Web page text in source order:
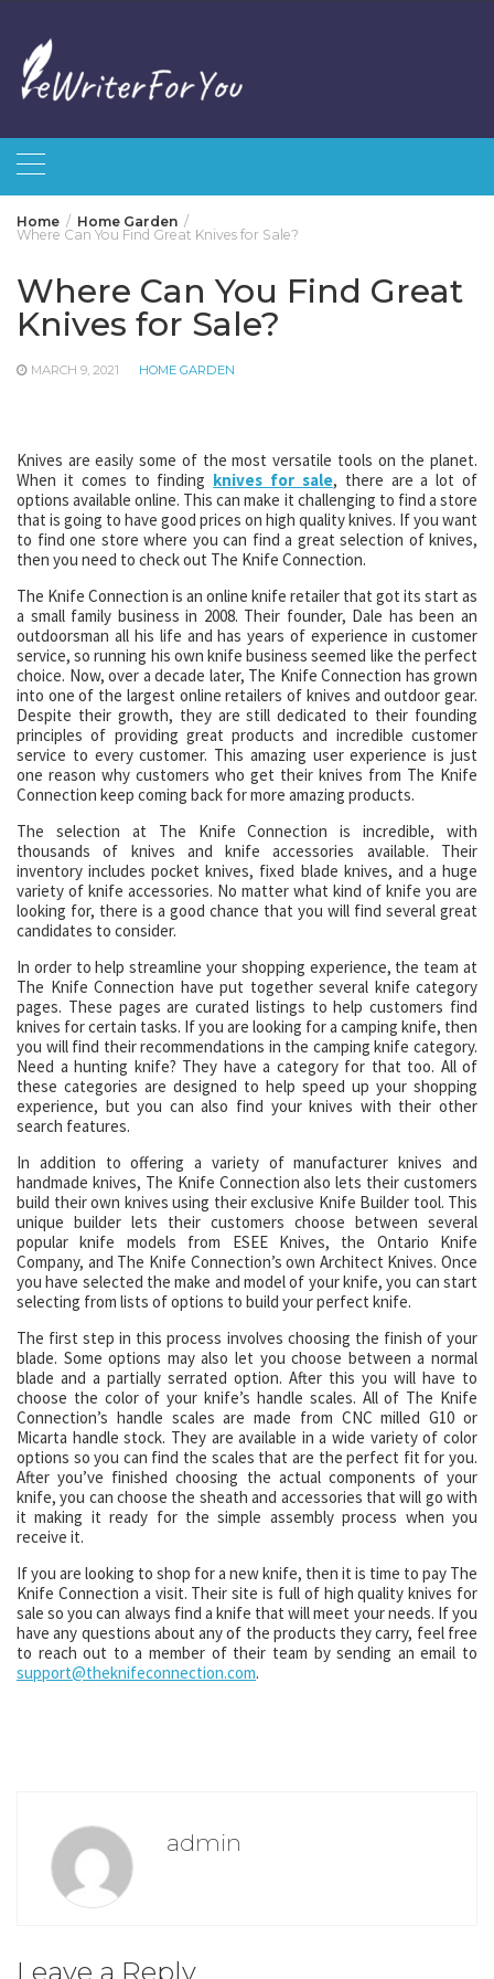
content
Home
Home Garden
Where Can You Find Great Knives for Sale?
Where Can You Find Great
Knives for Sale?
MARCH 9, 2021 HOME GARDEN
Knives are easily some of the most versatile tools on the planet.
When it comes to finding knives for sale, there are a lot of
options available online. This can make it challenging to find a store
that is going to have good prices on high quality knives. If you want
to find one store where you can find a great selection of knives,
then you need to check out The Knife Connection.
The Knife Connection is an online knife retailer that got its start as
a small family business in 2008. Their founder, Dale has been an
outdoorsman all his life and has years of experience in customer
service, so running his own knife business seemed like the perfect
choice. Now, over a decade later, The Knife Connection has grown
into one of the largest online retailers of knives and outdoor gear.
Despite their growth, they are still dedicated to their founding
principles of providing great products and incredible customer
service to every customer. This amazing user experience is just
one reason why customers who get their knives from The Knife
Connection keep coming back for more amazing products.
The selection at The Knife Connection is incredible, with
thousands of knives and knife accessories available. Their
inventory includes pocket knives, fixed blade knives, and a huge
variety of knife accessories. No matter what kind of knife you are
looking for, there is a good chance that you will find several great
candidates to consider.
In order to help streamline your shopping experience, the team at
The Knife Connection have put together several knife category
pages. These pages are curated listings to help customers find
knives for certain tasks. If you are looking for a camping knife, then
you will find their recommendations in the camping knife category.
Need a hunting knife? They have a category for that too. All of
these categories are designed to help speed up your shopping
experience, but you can also find your knives with their other
search features.
In addition to offering a variety of manufacturer knives and
handmade knives, The Knife Connection also lets their customers
build their own knives using their exclusive Knife Builder tool. This
unique builder lets their customers choose between several
popular knife models from ESEE Knives, the Ontario Knife
Company, and The Knife Connection’s own Architect Knives. Once
you have selected the make and model of your knife, you can start
selecting from lists of options to build your perfect knife.
The first step in this process involves choosing the finish of your
blade. Some options may also let you choose between a normal
blade and a partially serrated option. After this you will have to
choose the color of your knife’s handle scales. All of The Knife
Connection’s handle scales are made from CNC milled G10 or
Micarta handle stock. They are available in a wide variety of color
options so you can find the scales that are the perfect fit for you.
After you’ve finished choosing the actual components of your
knife, you can choose the sheath and accessories that will go with
it making it ready for the simple assembly process when you
receive it.
If you are looking to shop for a new knife, then it is time to pay The
Knife Connection a visit. Their site is full of high quality knives for
sale so you can always find a knife that will meet your needs. If you
have any questions about any of the products they carry, feel free
to reach out to a member of their team by sending an email to
support@theknifeconnection.com.
admin
Leave a Reply